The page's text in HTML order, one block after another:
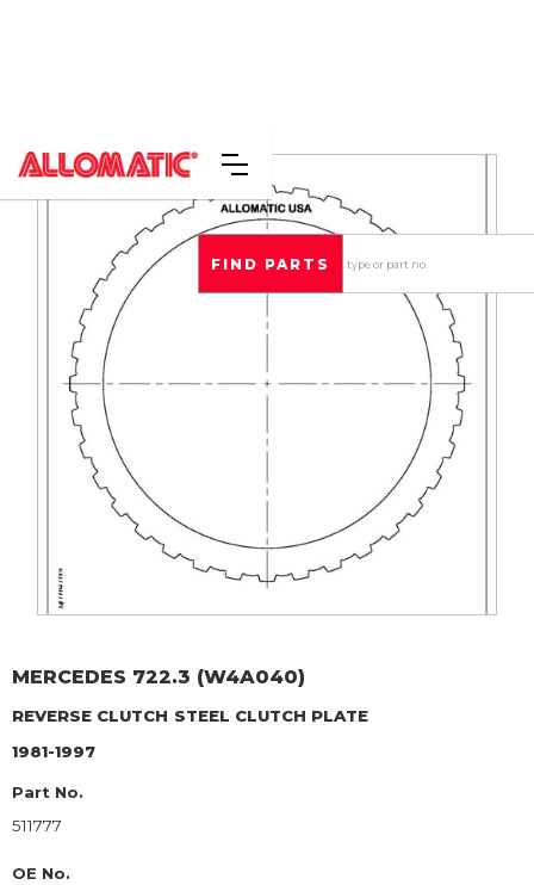
MERCEDES 722.3 (W4A040)
REVERSE CLUTCH STEEL CLUTCH PLATE
1981-1997
Part No.
511777
OE No.